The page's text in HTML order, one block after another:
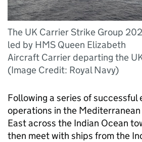
The UK Carrier Strike Group
led by HMS Queen Elizabeth
Aircraft Carrier departing the
(Image Credit: Royal Navy)
Following a series of successful
operations in the
East across the Indian Ocean
then meet with ships from the